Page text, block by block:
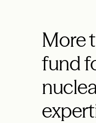
More
fund